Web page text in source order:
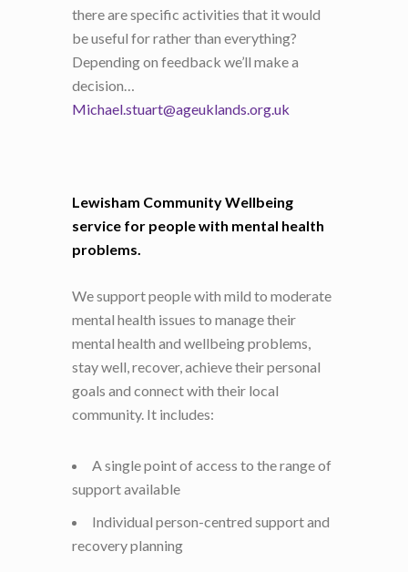
there are specific activities that it would
be useful for rather than everything?
Depending on feedback we’ll make a
decision…
Michael.stuart@ageuklands.org.uk
Lewisham Community Wellbeing
service for people with mental health
problems.
We support people with mild to moderate
mental health issues to manage their
mental health and wellbeing problems,
stay well, recover, achieve their personal
goals and connect with their local
community. It includes:
A single point of access to the range of
support available
Individual person-centred support and
recovery planning